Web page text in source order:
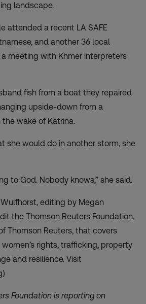
landscape.
attended a recent LA SAFE
and another 36 local
meeting with Khmer interpreters
fish from a boat they repaired
upside-down from a
wake of Katrina.
she would do in another storm, she
to God. Nobody knows,” she said.
editing by Megan
the Thomson Reuters Foundation,
Thomson Reuters, that covers
rights, trafficking, property
and resilience. Visit
Foundation is reporting on